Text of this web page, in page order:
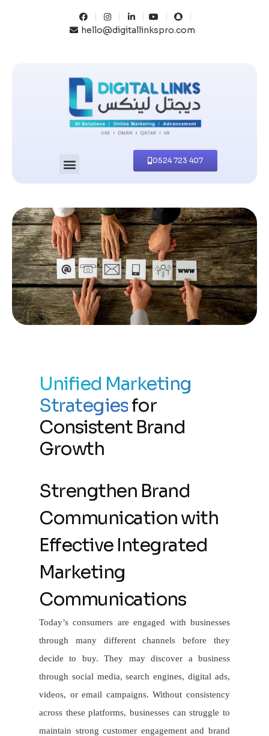
hello@digitallinkspro.com
0524 723 407
Unified Marketing
Strategiesfor
Consistent Brand
Growth
Strengthen Brand
Communication with
Effective Integrated
Marketing
Communications
Today’s consumers are engaged with businesses
through many different channels before they
decide to buy. They may discover a business
through social media, search engines, digital ads,
videos, or email campaigns. Without consistency
across these platforms, businesses can struggle to
maintain strong customer engagement and brand